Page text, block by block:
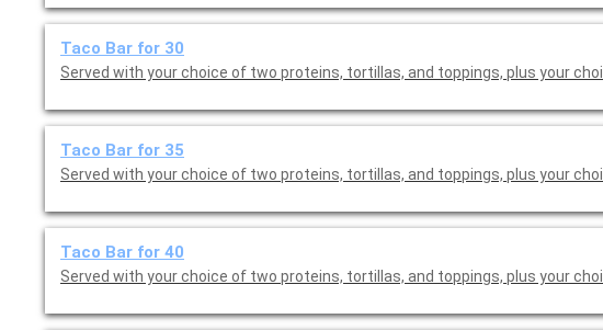
Taco Bar for 30
Served with your choice of two proteins, tortillas, and toppings, plus your choi
Taco Bar for 35
Served with your choice of two proteins, tortillas, and toppings, plus your choi
Taco Bar for 40
Served with your choice of two proteins, tortillas, and toppings, plus your choi